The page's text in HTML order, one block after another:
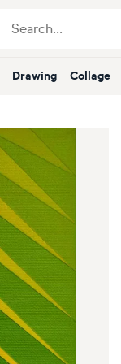
Drawing Collage